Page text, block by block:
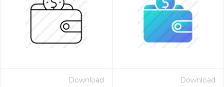
Download Download